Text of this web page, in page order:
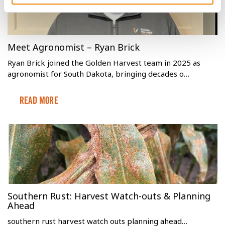
Meet Agronomist – Ryan Brick
Ryan Brick joined the Golden Harvest team in 2025 as
agronomist for South Dakota, bringing decades o…
Read More
Southern Rust: Harvest Watch-outs & Planning
Ahead
southern rust harvest watch outs planning ahead…